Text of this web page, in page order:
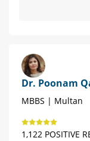
Dr. Poonam
MBBS | Multan
1,122 POSITIVE